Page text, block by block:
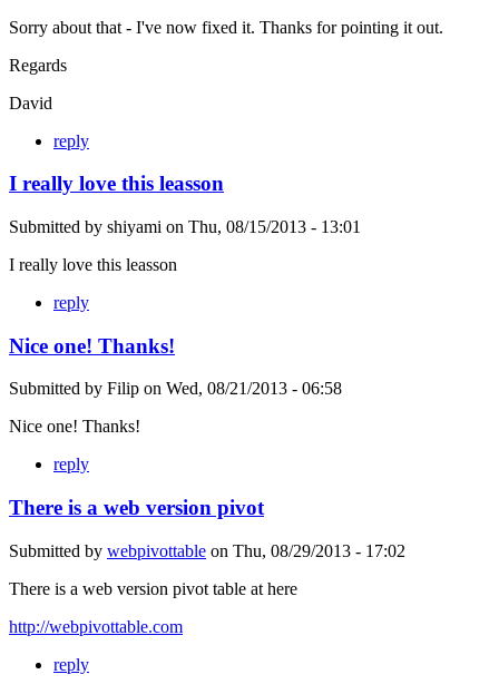
Sorry about that - I've now fixed it. Thanks for pointing it out.
Regards
David
reply
I really love this leasson
Submitted by shiyami on Thu, 08/15/2013 - 13:01
I really love this leasson
reply
Nice one! Thanks!
Submitted by Filip on Wed, 08/21/2013 - 06:58
Nice one! Thanks!
reply
There is a web version pivot
Submitted by webpivottable on Thu, 08/29/2013 - 17:02
There is a web version pivot table at here
http://webpivottable.com
reply